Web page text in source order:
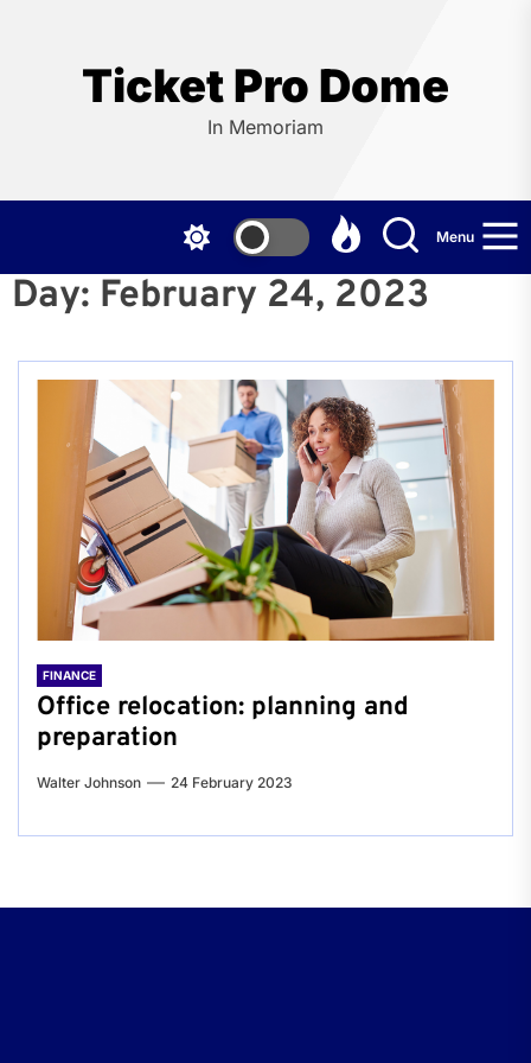
Ticket Pro Dome
In Memoriam
Menu
Day: February 24, 2023
FINANCE
Office relocation: planning and
preparation
Walter Johnson 24 February 2023